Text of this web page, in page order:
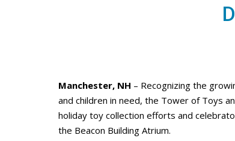
Manchester, NH – Recognizing the
and children in need, the Tower of Toys
holiday toy collection efforts and
the Beacon Building Atrium.